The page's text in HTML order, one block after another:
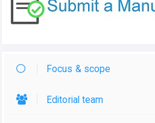
Focus & scope
Editorial team